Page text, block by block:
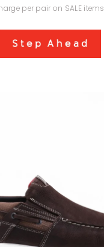
per pair on SALE items